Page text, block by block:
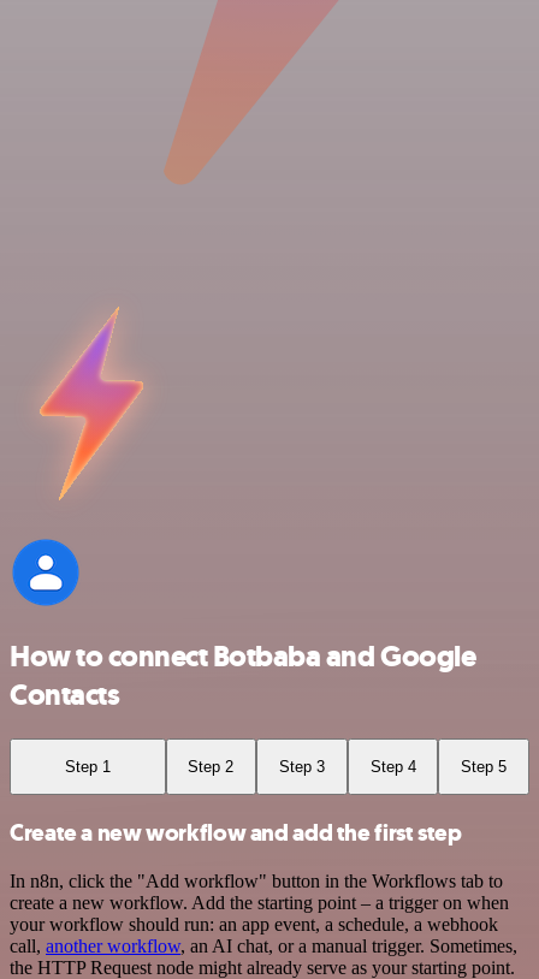
How to connect Botbaba and Google
Contacts
Step 1 Step 2 Step 3 Step 4 Step 5
Create a new workflow and add the first step
In n8n, click the "Add workflow" button in the Workflows tab to
create a new workflow. Add the starting point – a trigger on when
your workflow should run: an app event, a schedule, a webhook
call, another workflow, an AI chat, or a manual trigger. Sometimes,
the HTTP Request node might already serve as your starting point.